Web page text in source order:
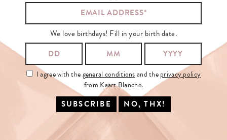
We love birthdays! Fill in your birth date.
I agree with thegeneral conditionsand theprivacy policy
from Kaart Blanche.